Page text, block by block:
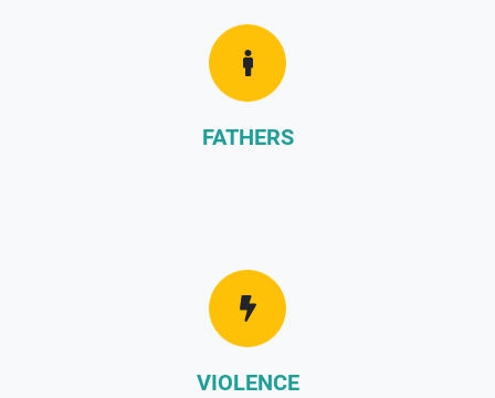
FATHERS
VIOLENCE